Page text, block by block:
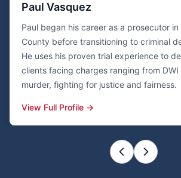
Paul Vasquez
Paul began his career as a prosecutor in
County before transitioning to criminal
He uses his proven trial experience to
clients facing charges ranging from
murder, fighting for justice and fairness.
View Full Profile →